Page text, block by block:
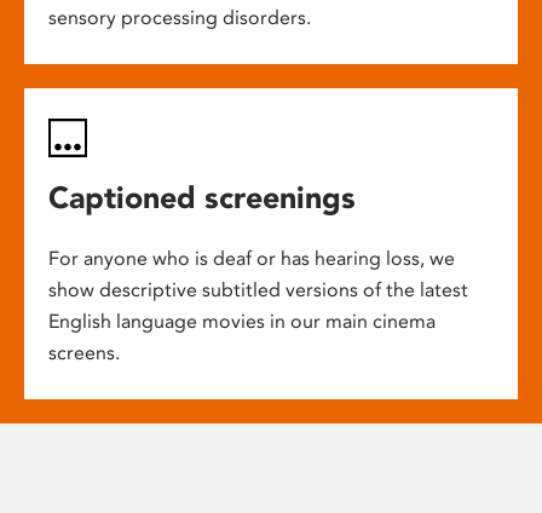
sensory processing disorders.
Captioned screenings
For anyone who is deaf or has hearing loss, we
show descriptive subtitled versions of the latest
English language movies in our main cinema
screens.